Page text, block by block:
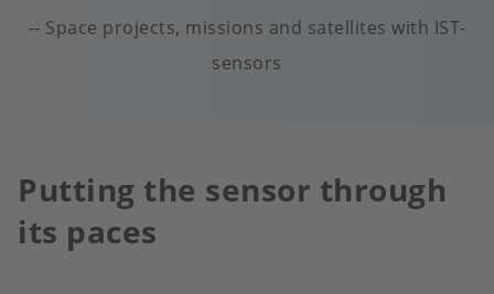
Space projects, missions and satellites with IST-
sensors
Putting the sensor through
its paces